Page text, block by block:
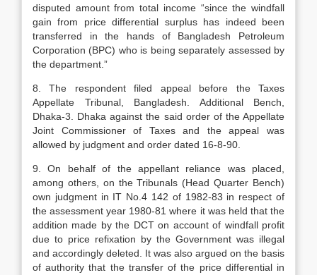
disputed amount from total income “since the windfall
gain from price differential surplus has indeed been
transferred in the hands of Bangladesh Petroleum
Corporation (BPC) who is being separately assessed by
the department.”
8. The respondent filed appeal before the Taxes
Appellate Tribunal, Bangladesh. Additional Bench,
Dhaka-3. Dhaka against the said order of the Appellate
Joint Commissioner of Taxes and the appeal was
allowed by judgment and order dated 16-8-90.
9. On behalf of the appellant reliance was placed,
among others, on the Tribunals (Head Quarter Bench)
own judgment in IT No.4 142 of 1982-83 in respect of
the assessment year 1980-81 where it was held that the
addition made by the DCT on account of windfall profit
due to price refixation by the Government was illegal
and accordingly deleted. It was also argued on the basis
of authority that the transfer of the price differential in